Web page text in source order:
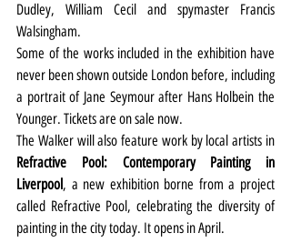
Dudley, William Cecil and spymaster Francis
Walsingham.
Some of the works included in the exhibition have
never been shown outside London before, including
a portrait of Jane Seymour after Hans Holbein the
Younger. Tickets are on sale now.
Refractive Pool: Contemporary Painting in
Liverpool, a new exhibition borne from a project
called Refractive Pool, celebrating the diversity of
painting in the city today. It opens in April.